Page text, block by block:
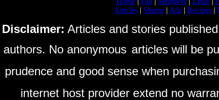
Articles | Shame | Ads | Recipes |
Disclaimer: Articles and stories
authors. No anonymous articles will be
prudence and good sense when
internet host provider extend no